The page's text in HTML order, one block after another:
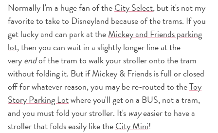
Normally I'm a huge fan of theCity Select, but it's not my
favorite to take to Disneyland because of the trams. If you
get lucky and can park at theMickey and Friends parking
lot, then you can wait in a slightly longer line at the
veryendof the tram to walk your stroller onto the tram
without folding it. But if Mickey & Friends is full or closed
off for whatever reason, you may be re-routed to theToy
Story Parking Lotwhere you'll get on a BUS, not a tram,
and you must fold your stroller. It's wayeasier to have a
stroller that folds easily like theCity Mini!